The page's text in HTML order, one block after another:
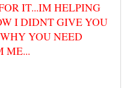
IT...IM HELPING
I DIDNT GIVE YOU
YOU NEED